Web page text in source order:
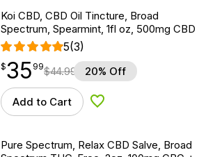
Koi CBD, CBD Oil Tincture, Broad
Spectrum, Spearmint, 1fl oz, 500mg CBD
5(3)
$35.99
$35
point 99$44.99 20% Off
Add to Cart Add to Wishlist
Pure Spectrum, Relax CBD Salve, Broad